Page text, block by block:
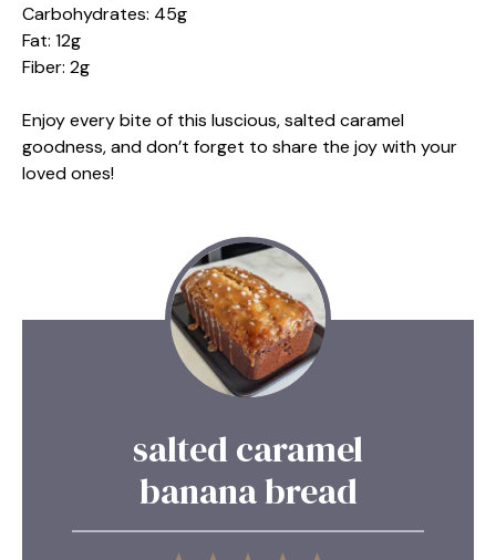
Carbohydrates: 45g
Fat: 12g
Fiber: 2g
Enjoy every bite of this luscious, salted caramel
goodness, and don’t forget to share the joy with your
loved ones!
salted caramel
banana bread